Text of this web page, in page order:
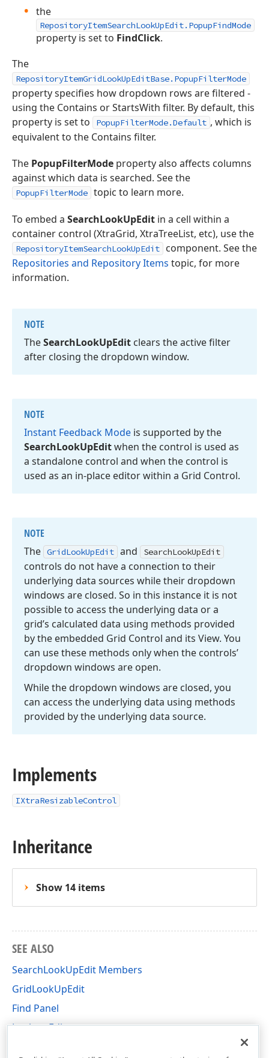
the
RepositoryItemSearchLookUpEdit.PopupFindMode
property is set to FindClick.
The
RepositoryItemGridLookUpEditBase.PopupFilterMode
property specifies how dropdown rows are filtered -
using the Contains or StartsWith filter. By default, this
property is set to
PopupFilterMode.Default , which is
equivalent to the Contains filter.
The PopupFilterMode property also affects columns
against which data is searched. See the
PopupFilterMode topic to learn more.
To embed a SearchLookUpEdit in a cell within a
container control (XtraGrid, XtraTreeList, etc), use the
RepositoryItemSearchLookUpEdit
component. See the
Repositories and Repository Items topic, for more
information.
NOTE
TheSearchLookUpEdit clears the active filter
after closing the dropdown window.
NOTE
Instant Feedback Mode is supported by the
SearchLookUpEditwhen the control is used as
a standalone control and when the control is
used as an in-place editor within a Grid Control.
NOTE
The GridLookUpEdit and SearchLookUpEdit
controls do not have a connection to their
underlying data sources while their dropdown
windows are closed. So in this instance it is not
possible to access the underlying data or a
grid’s calculated data using methods provided
by the embedded Grid Control and its View. You
can use these methods only when the controls’
dropdown windows are open.
While the dropdown windows are closed, you
can access the underlying data using methods
provided by the underlying data source.
Implements
IXtraResizableControl
Inheritance
Show 14 items
SEE ALSO
SearchLookUpEdit Members
GridLookUpEdit
Find Panel
Lookup Editors